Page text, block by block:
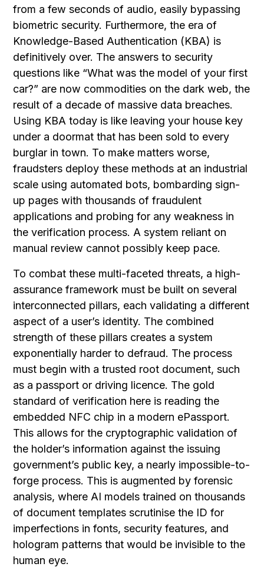
from a few seconds of audio, easily bypassing
biometric security. Furthermore, the era of
Knowledge-Based Authentication (KBA) is
definitively over. The answers to security
questions like “What was the model of your first
car?” are now commodities on the dark web, the
result of a decade of massive data breaches.
Using KBA today is like leaving your house key
under a doormat that has been sold to every
burglar in town. To make matters worse,
fraudsters deploy these methods at an industrial
scale using automated bots, bombarding sign-
up pages with thousands of fraudulent
applications and probing for any weakness in
the verification process. A system reliant on
manual review cannot possibly keep pace.
To combat these multi-faceted threats, a high-
assurance framework must be built on several
interconnected pillars, each validating a different
aspect of a user’s identity. The combined
strength of these pillars creates a system
exponentially harder to defraud. The process
must begin with a trusted root document, such
as a passport or driving licence. The gold
standard of verification here is reading the
embedded NFC chip in a modern ePassport.
This allows for the cryptographic validation of
the holder’s information against the issuing
government’s public key, a nearly impossible-to-
forge process. This is augmented by forensic
analysis, where AI models trained on thousands
of document templates scrutinise the ID for
imperfections in fonts, security features, and
hologram patterns that would be invisible to the
human eye.